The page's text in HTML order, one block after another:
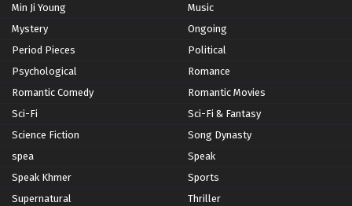
Min Ji Young
Music
Mystery
Ongoing
Period Pieces
Political
Psychological
Romance
Romantic Comedy
Romantic Movies
Sci-Fi
Sci-Fi & Fantasy
Science Fiction
Song Dynasty
spea
Speak
Speak Khmer
Sports
Supernatural
Thriller